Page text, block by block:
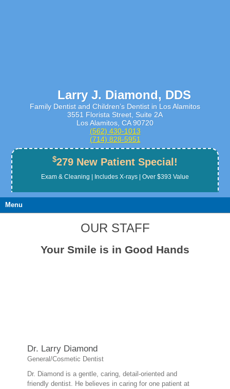
Larry J. Diamond, DDS
Family Dentist and Children’s Dentist in Los Alamitos
3551 Florista Street, Suite 2A
Los Alamitos, CA 90720
(562) 430­-1013
(714) 828­-5951
$279 New Patient Special!
Exam & Cleaning | Includes X-rays | Over $393 Value
Menu
OUR STAFF
Your Smile is in Good Hands
Dr. Larry Diamond
General/Cosmetic Dentist
Dr. Diamond is a gentle, caring, detail-oriented and
friendly dentist. He believes in caring for one patient at